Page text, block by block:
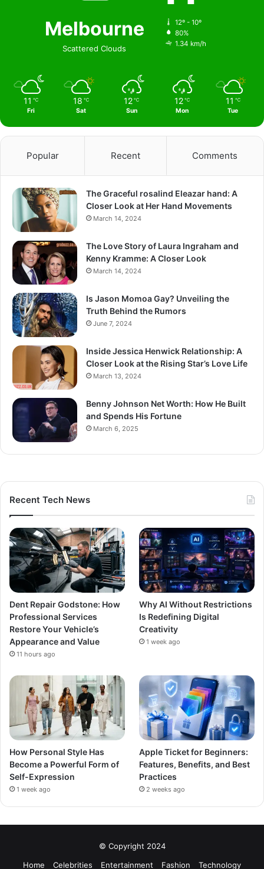
Melbourne
Scattered Clouds
12º - 10º
80%
1.34 km/h
11 ℃
Fri
18 ℃
Sat
12 ℃
Sun
12 ℃
Mon
11 ℃
Tue
Popular Recent Comments
The Graceful rosalind Eleazar hand: A
Closer Look at Her Hand Movements
March 14, 2024
The Love Story of Laura Ingraham and
Kenny Kramme: A Closer Look
March 14, 2024
Is Jason Momoa Gay? Unveiling the
Truth Behind the Rumors
June 7, 2024
Inside Jessica Henwick Relationship: A
Closer Look at the Rising Star’s Love Life
March 13, 2024
Benny Johnson Net Worth: How He Built
and Spends His Fortune
March 6, 2025
Recent Tech News
Dent Repair Godstone: How
Professional Services
Restore Your Vehicle’s
Appearance and Value
11 hours ago
Why AI Without Restrictions
Is Redefining Digital
Creativity
1 week ago
How Personal Style Has
Become a Powerful Form of
Self-Expression
1 week ago
Apple Ticket for Beginners:
Features, Benefits, and Best
Practices
2 weeks ago
© Copyright 2024
Home
Celebrities Entertainment Fashion Technology